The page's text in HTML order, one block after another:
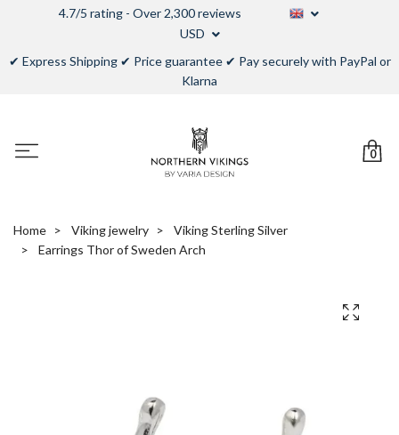
4.7/5 rating - Over 2,300 reviews
USD
✔ Express Shipping ✔ Price guarantee ✔ Pay securely with PayPal or
Klarna
0
Home Viking jewelry
Viking Sterling Silver
Earrings Thor of Sweden Arch